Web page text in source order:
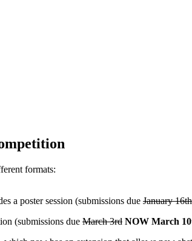
formats:
a poster session (submissions due January 16th
(submissions due March 3rd NOW March